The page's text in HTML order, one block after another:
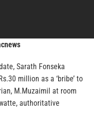
Sarath Fonseka
million as a ‘bribe’ to
M.Muzaimil at room
authoritative